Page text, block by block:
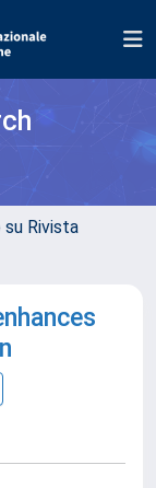
Rivista